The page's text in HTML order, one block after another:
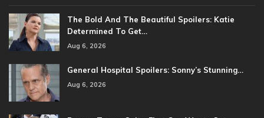
The Bold And The Beautiful Spoilers: Katie
Determined To Get…
Aug 6, 2026
General Hospital Spoilers: Sonny’s Stunning…
Aug 6, 2026